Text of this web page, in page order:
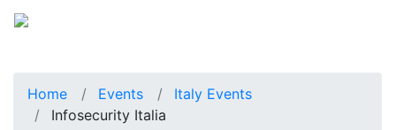
Home Events
Italy Events
Infosecurity Italia